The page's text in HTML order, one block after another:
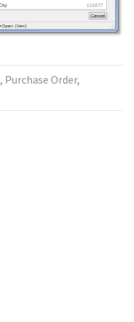
, Purchase Order,